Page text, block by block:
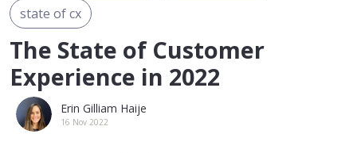
state of cx
The State of Customer
Experience in 2022
Erin Gilliam Haije
16 Nov 2022